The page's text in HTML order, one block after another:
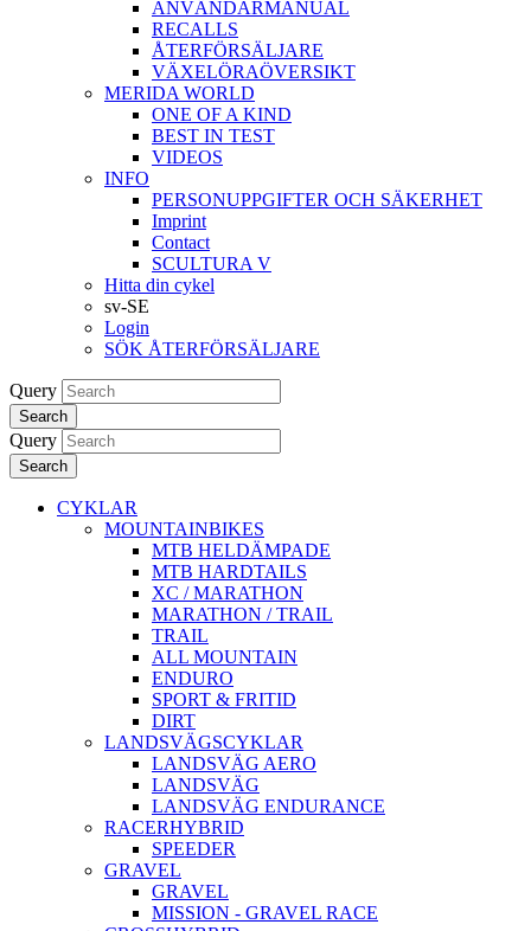
ANVÄNDARMANUAL
RECALLS
ÅTERFÖRSÄLJARE
VÄXELÖRAÖVERSIKT
MERIDA WORLD
ONE OF A KIND
BEST IN TEST
VIDEOS
INFO
PERSONUPPGIFTER OCH SÄKERHET
Imprint
Contact
SCULTURA V
Hitta din cykel
sv-SE
Login
SÖK ÅTERFÖRSÄLJARE
Query
Search
Query
Search
CYKLAR
MOUNTAINBIKES
MTB HELDÄMPADE
MTB HARDTAILS
XC / MARATHON
MARATHON / TRAIL
TRAIL
ALL MOUNTAIN
ENDURO
SPORT & FRITID
DIRT
LANDSVÄGSCYKLAR
LANDSVÄG AERO
LANDSVÄG
LANDSVÄG ENDURANCE
RACERHYBRID
SPEEDER
GRAVEL
GRAVEL
MISSION - GRAVEL RACE